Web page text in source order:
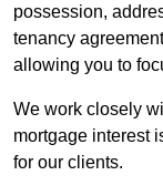
possession,
tenancy
allowing you to
We work closely
mortgage interest
for our clients.